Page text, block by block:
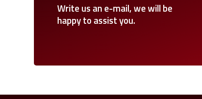
Write us an e-mail,wewill be
happyto assistyou.